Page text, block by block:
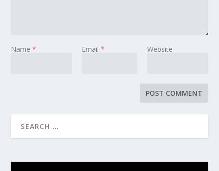
Name* Email * Website